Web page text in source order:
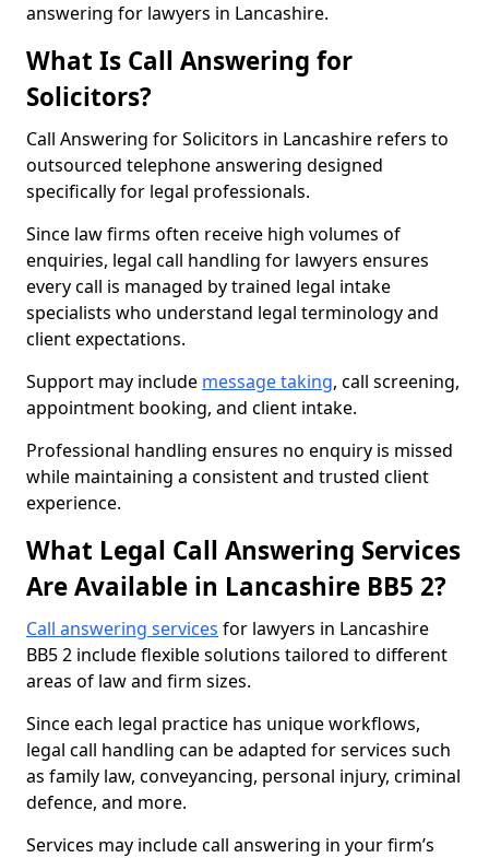
answering for lawyers in Lancashire.
What Is Call Answering for
Solicitors?
Call Answering for Solicitors in Lancashire refers to
outsourced telephone answering designed
specifically for legal professionals.
Since law firms often receive high volumes of
enquiries, legal call handling for lawyers ensures
every call is managed by trained legal intake
specialists who understand legal terminology and
client expectations.
Support may include message taking, call screening,
appointment booking, and client intake.
Professional handling ensures no enquiry is missed
while maintaining a consistent and trusted client
experience.
What Legal Call Answering Services
Are Available in Lancashire BB5 2?
Call answering services for lawyers in Lancashire
BB5 2 include flexible solutions tailored to different
areas of law and firm sizes.
Since each legal practice has unique workflows,
legal call handling can be adapted for services such
as family law, conveyancing, personal injury, criminal
defence, and more.
Services may include call answering in your firm’s